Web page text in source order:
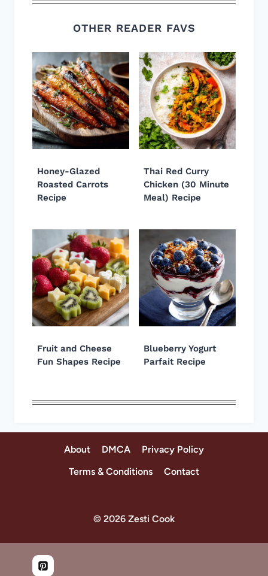
OTHER READER FAVS
Honey-Glazed
Roasted Carrots
Recipe
Thai Red Curry
Chicken (30 Minute
Meal) Recipe
Fruit and Cheese
Fun Shapes Recipe
Blueberry Yogurt
Parfait Recipe
About DMCA
Privacy Policy
Terms & Conditions
Contact
© 2026 Zesti Cook